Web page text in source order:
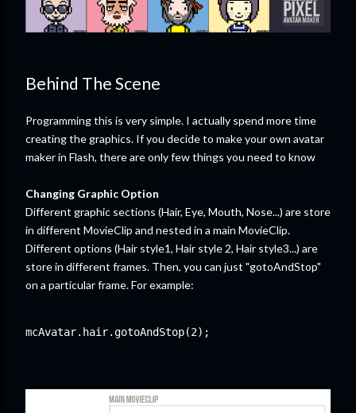
Behind The Scene
Programming this is very simple. I actually spend more time
creating the graphics. If you decide to make your own avatar
maker in Flash, there are only few things you need to know
Changing Graphic Option
Different graphic sections (Hair, Eye, Mouth, Nose...) are store
in different MovieClip and nested in a main MovieClip.
Different options (Hair style1, Hair style 2, Hair style3...) are
store in different frames. Then, you can just "gotoAndStop"
on a particular frame. For example:
mcAvatar.hair.gotoAndStop(2);